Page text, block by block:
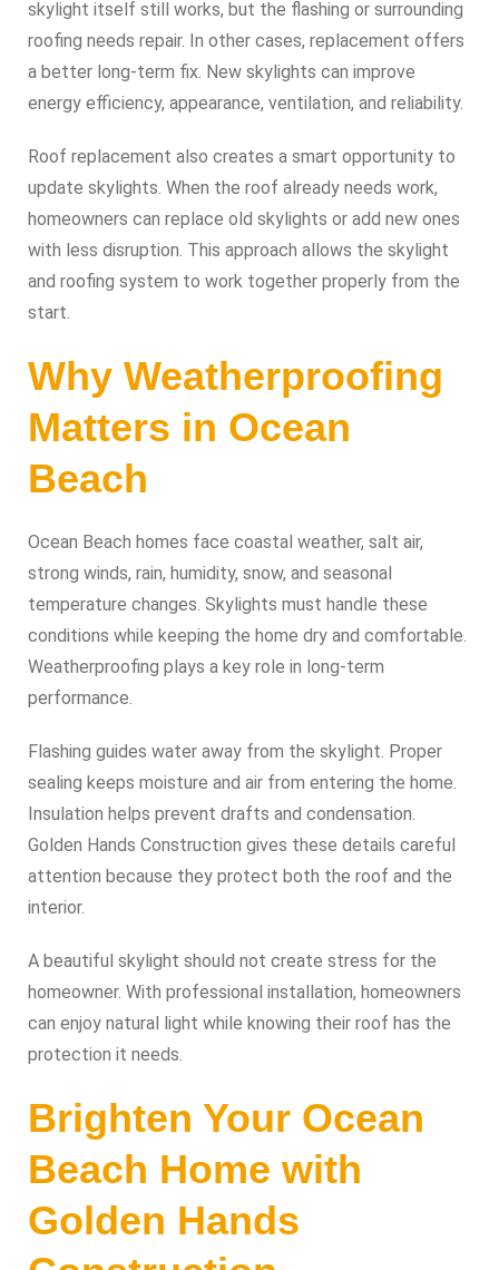
skylight itself still works, but the flashing or surrounding
roofing needs repair. In other cases, replacement offers
a better long-term fix. New skylights can improve
energy efficiency, appearance, ventilation, and reliability.
Roof replacement also creates a smart opportunity to
update skylights. When the roof already needs work,
homeowners can replace old skylights or add new ones
with less disruption. This approach allows the skylight
and roofing system to work together properly from the
start.
Why Weatherproofing
Matters in Ocean
Beach
Ocean Beach homes face coastal weather, salt air,
strong winds, rain, humidity, snow, and seasonal
temperature changes. Skylights must handle these
conditions while keeping the home dry and comfortable.
Weatherproofing plays a key role in long-term
performance.
Flashing guides water away from the skylight. Proper
sealing keeps moisture and air from entering the home.
Insulation helps prevent drafts and condensation.
Golden Hands Construction gives these details careful
attention because they protect both the roof and the
interior.
A beautiful skylight should not create stress for the
homeowner. With professional installation, homeowners
can enjoy natural light while knowing their roof has the
protection it needs.
Brighten Your Ocean
Beach Home with
Golden Hands